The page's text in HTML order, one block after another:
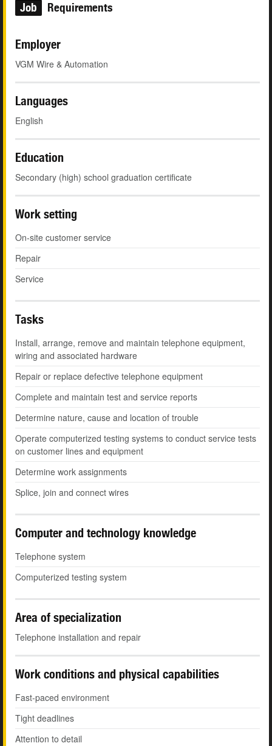
Job Requirements
Employer
VGM Wire & Automation
Languages
English
Education
Secondary (high) school graduation certificate
Work setting
On-site customer service
Repair
Service
Tasks
Install, arrange, remove and maintain telephone equipment,
wiring and associated hardware
Repair or replace defective telephone equipment
Complete and maintain test and service reports
Determine nature, cause and location of trouble
Operate computerized testing systems to conduct service tests
on customer lines and equipment
Determine work assignments
Splice, join and connect wires
Computer and technology knowledge
Telephone system
Computerized testing system
Area of specialization
Telephone installation and repair
Work conditions and physical capabilities
Fast-paced environment
Tight deadlines
Attention to detail